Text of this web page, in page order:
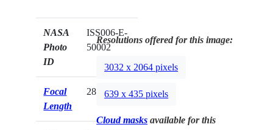
NASA
Photo
ID
ISS006-E-
50002
Focal
Length
28mm
Resolutions offered for this image:
3032 x 2064 pixels
639 x 435 pixels
Cloud masks available for this